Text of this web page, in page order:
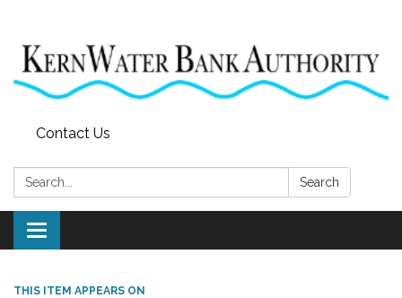
Contact Us
Search: Search
Toggle
navigation
THIS ITEM APPEARS ON